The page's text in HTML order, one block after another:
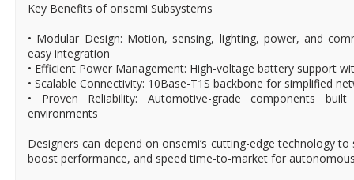
Key Benefits of onsemi Subsystems
• Modular Design: Motion, sensing, lighting, power, and
easy integration
• Efficient Power Management: High-voltage battery support
• Scalable Connectivity: 10Base-T1S backbone for simplified
• Proven Reliability: Automotive-grade components
environments
Designers can depend on onsemi’s cutting-edge technology
boost performance, and speed time-to-market for